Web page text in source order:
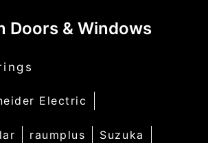
Doors & Windows
Electric
raumplus Suzuka